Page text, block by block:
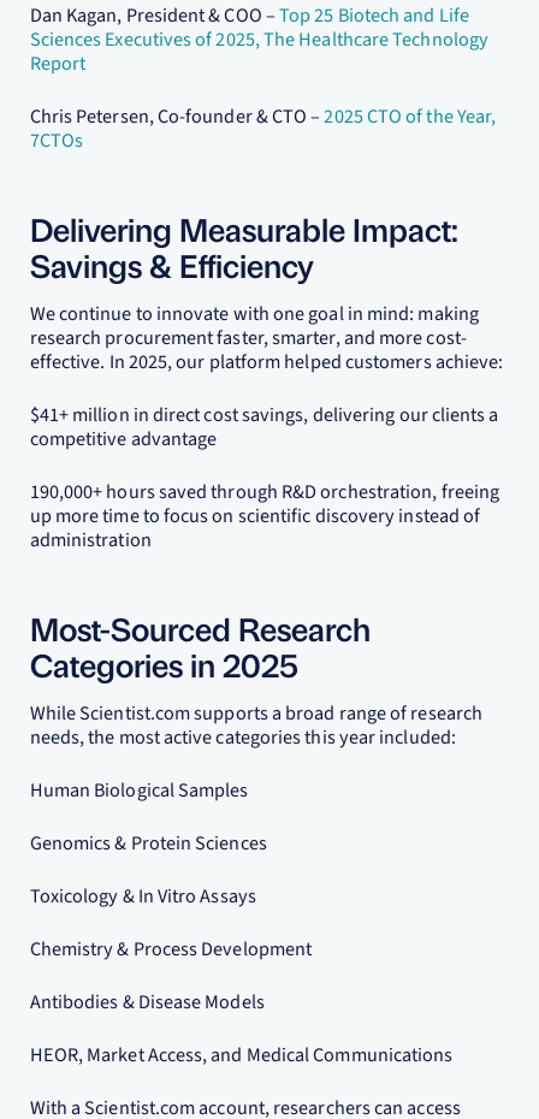
Dan Kagan, President & COO –Top 25 Biotech and Life
Sciences Executives of 2025, The Healthcare Technology
Report
Chris Petersen, Co-founder & CTO –2025 CTO of the Year,
7CTOs
Delivering Measurable Impact:
Savings & Efficiency
We continue to innovate with one goal in mind: making
research procurement faster, smarter, and more cost-
effective. In 2025, our platform helped customers achieve:
$41+ million in direct cost savings, delivering our clients a
competitive advantage
190,000+ hours saved through R&D orchestration, freeing
up more time to focus on scientific discovery instead of
administration
Most-Sourced Research
Categories in 2025
While Scientist.com supports a broad range of research
needs, the most active categories this year included:
Human Biological Samples
Genomics & Protein Sciences
Toxicology & In Vitro Assays
Chemistry & Process Development
Antibodies & Disease Models
HEOR, Market Access, and Medical Communications
With a Scientist.com account, researchers can access